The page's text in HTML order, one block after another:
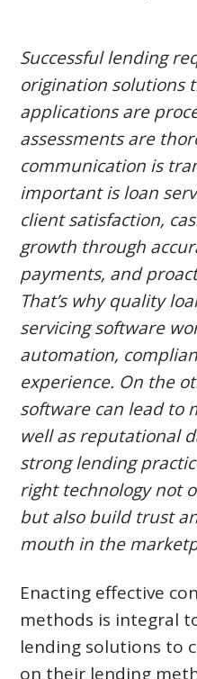
CONTACT US
LOGIN &
Successful lending
origination solutions
applications are
assessments are
communication is
important is loan
client satisfaction,
growth through
payments, and
That’s why quality
servicing software
automation,
experience. On the
software can lead to
well as reputational
strong lending
right technology not
but also build trust
mouth in the
Enacting effective
methods is integral
lending solutions to
on their lending